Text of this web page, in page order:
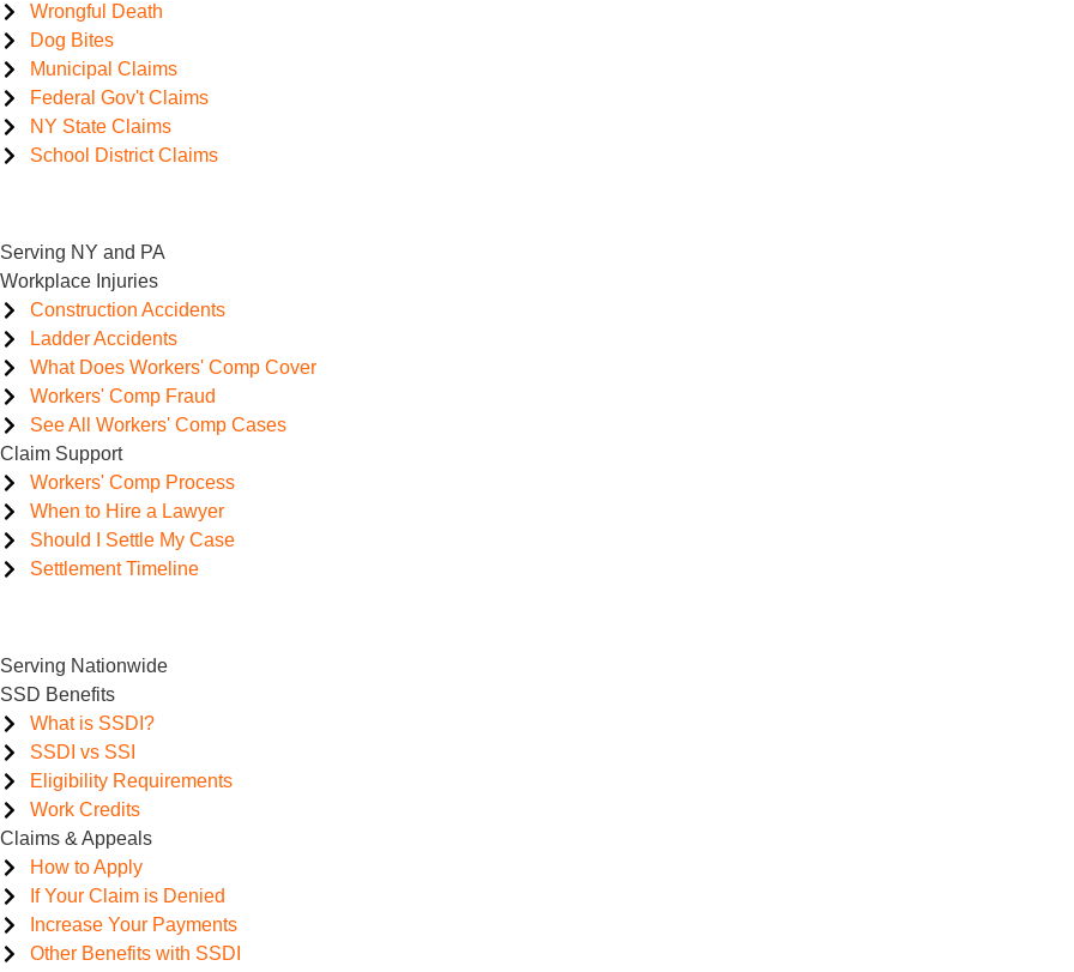
Wrongful Death
Dog Bites
Municipal Claims
Federal Gov't Claims
NY State Claims
School District Claims
Serving NY and PA
Workplace Injuries
Construction Accidents
Ladder Accidents
What Does Workers' Comp Cover
Workers' Comp Fraud
See All Workers' Comp Cases
Claim Support
Workers' Comp Process
When to Hire a Lawyer
Should I Settle My Case
Settlement Timeline
Serving Nationwide
SSD Benefits
What is SSDI?
SSDI vs SSI
Eligibility Requirements
Work Credits
Claims & Appeals
How to Apply
If Your Claim is Denied
Increase Your Payments
Other Benefits with SSDI